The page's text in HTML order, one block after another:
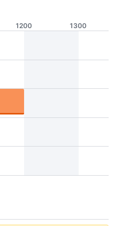
1200
1300